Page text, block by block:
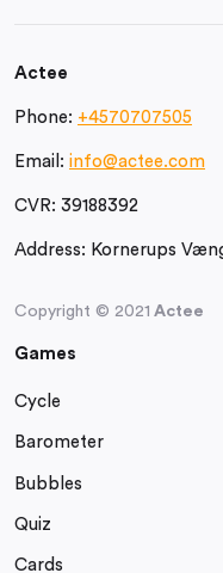
Actee
Phone: +4570707505
Email: info@actee.com
CVR: 39188392
Address: Kornerups
Copyright © 2021 Actee
Games
Cycle
Barometer
Bubbles
Quiz
Cards